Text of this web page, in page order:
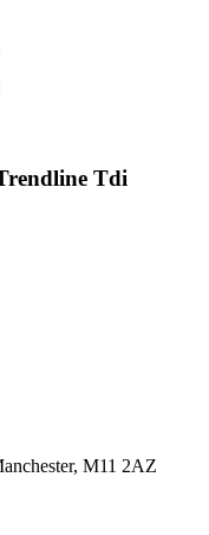
Tdi
M11 2AZ